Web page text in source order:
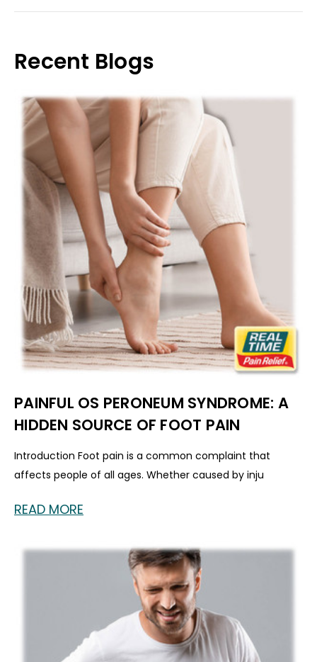
Recent Blogs
PAINFUL OS PERONEUM SYNDROME: A
HIDDEN SOURCE OF FOOT PAIN
Introduction Foot pain is a common complaint that
affects people of all ages. Whether caused by inju
READ MORE